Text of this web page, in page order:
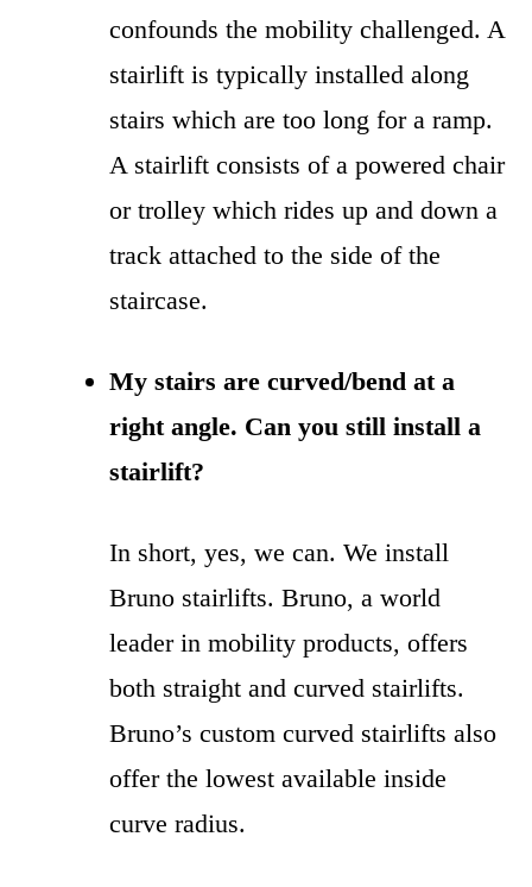
confounds the mobility challenged. A
stairlift is typically installed along
stairs which are too long for a ramp.
A stairlift consists of a powered chair
or trolley which rides up and down a
track attached to the side of the
staircase.
My stairs are curved/bend at a
right angle. Can you still install a
stairlift?
In short, yes, we can. We install
Bruno stairlifts. Bruno, a world
leader in mobility products, offers
both straight and curved stairlifts.
Bruno’s custom curved stairlifts also
offer the lowest available inside
curve radius.